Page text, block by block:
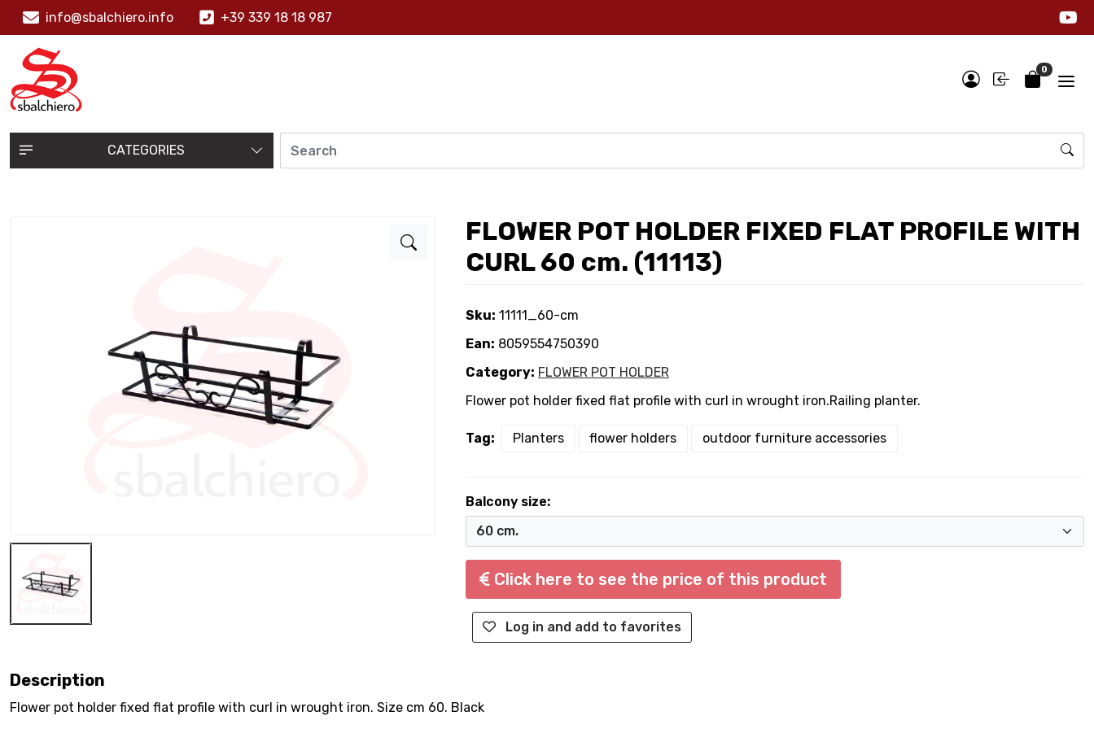
info@sbalchiero.info +39 339 18 18 987
0
CATEGORIES
FLOWER POT HOLDER FIXED FLAT PROFILE WITH
CURL 60 cm. (11113)
Sku: 11111_60-cm
Ean: 8059554750390
Category: FLOWER POT HOLDER
Flower pot holder fixed flat profile with curl in wrought iron.Railing planter.
Tag: Planters flower holders outdoor furniture accessories
Balcony size:
Click here to see the price of this product
Log in and add to favorites
Description
Flower pot holder fixed flat profile with curl in wrought iron. Size cm 60. Black